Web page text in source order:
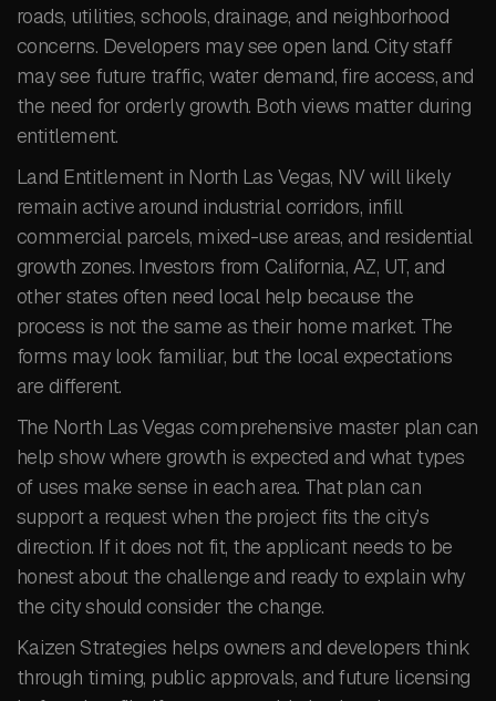
roads, utilities, schools, drainage, and neighborhood
concerns. Developers may see open land. City staff
may see future traffic, water demand, fire access, and
the need for orderly growth. Both views matter during
entitlement.
Land Entitlement in North Las Vegas, NV will likely
remain active around industrial corridors, infill
commercial parcels, mixed-use areas, and residential
growth zones. Investors from California, AZ, UT, and
other states often need local help because the
process is not the same as their home market. The
forms may look familiar, but the local expectations
are different.
The North Las Vegas comprehensive master plan can
help show where growth is expected and what types
of uses make sense in each area. That plan can
support a request when the project fits the city’s
direction. If it does not fit, the applicant needs to be
honest about the challenge and ready to explain why
the city should consider the change.
Kaizen Strategies helps owners and developers think
through timing, public approvals, and future licensing